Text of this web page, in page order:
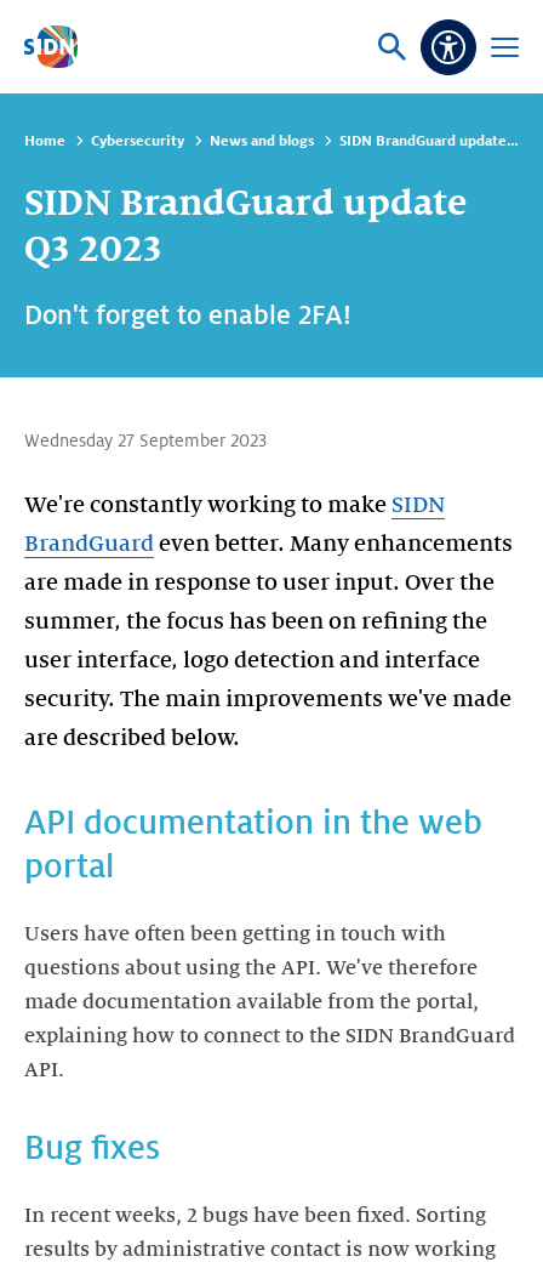
Skip navigation
Ask
Open
Home Cybersecurity News and blogs SIDN BrandGuard update Q3 2023
SIDN BrandGuard update
Q3 2023
Don't forget to enable 2FA!
Wednesday 27 September 2023
We're constantly working to make SIDN
BrandGuard even better. Many enhancements
are made in response to user input. Over the
summer, the focus has been on refining the
user interface, logo detection and interface
security. The main improvements we've made
are described below.
API documentation in the web
portal
Users have often been getting in touch with
questions about using the API. We've therefore
made documentation available from the portal,
explaining how to connect to the SIDN BrandGuard
API.
Bug fixes
In recent weeks, 2 bugs have been fixed. Sorting
results by administrative contact is now working